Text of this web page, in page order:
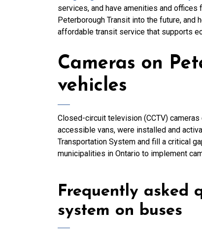
services, and have amenities and
Peterborough Transit into the future, and
affordable transit service that supports
Cameras on
vehicles
Closed-circuit television (CCTV)
accessible vans, were installed and
Transportation System and fill a critical
municipalities in Ontario to implement
Frequently asked
system on buses